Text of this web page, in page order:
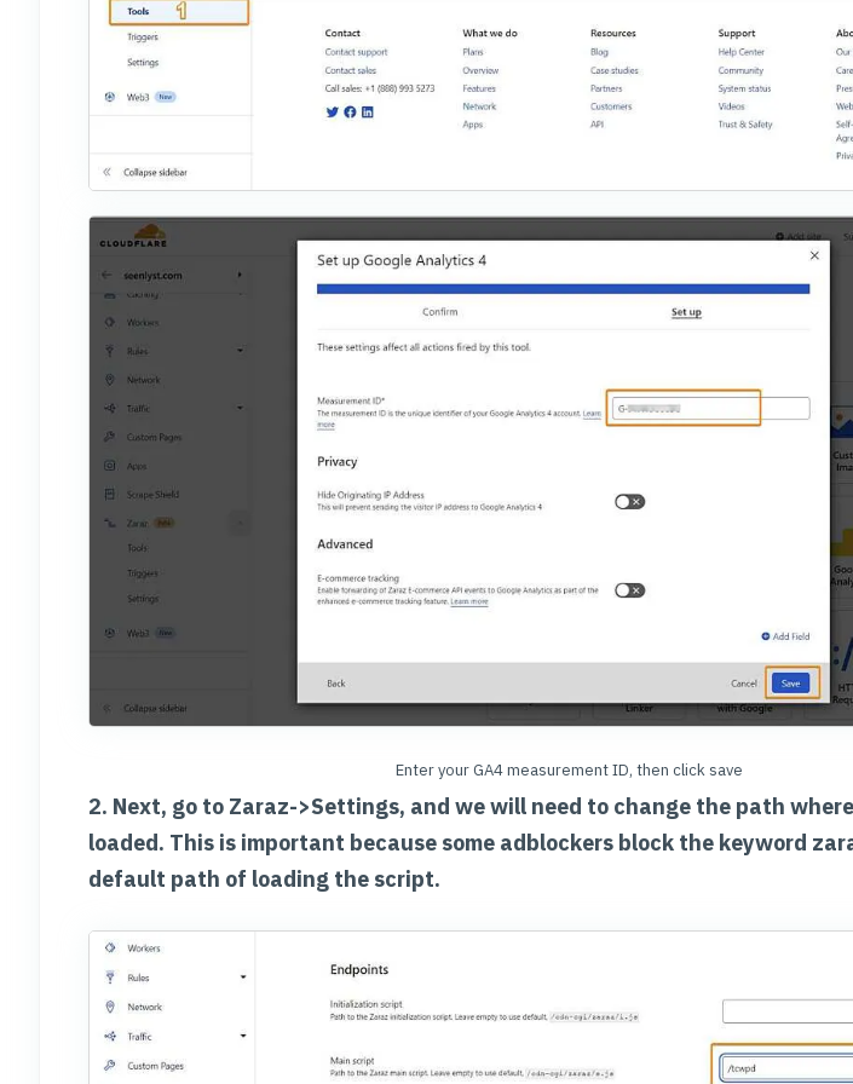
Enter your GA4 measurement ID, then click save
2. Next, go to Zaraz->Settings, and we will need to change the path
loaded. This is important because some adblockers block the keyword
default path of loading the script.